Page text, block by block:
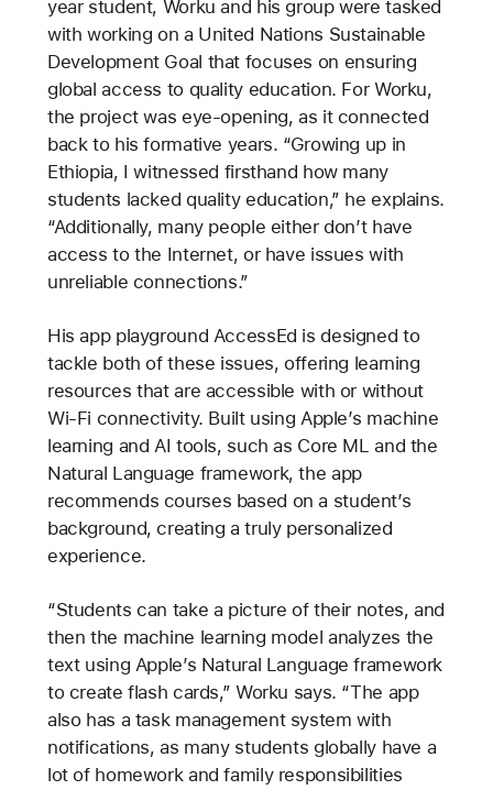
year student, Worku and his group were tasked
with working on a United Nations Sustainable
Development Goal that focuses on ensuring
global access to quality education. For Worku,
the project was eye-opening, as it connected
back to his formative years. “Growing up in
Ethiopia, I witnessed firsthand how many
students lacked quality education,” he explains.
“Additionally, many people either don’t have
access to the Internet, or have issues with
unreliable connections.”
His app playground AccessEd is designed to
tackle both of these issues, offering learning
resources that are accessible with or without
Wi-Fi connectivity. Built using Apple’s machine
learning and AI tools, such as Core ML and the
Natural Language framework, the app
recommends courses based on a student’s
background, creating a truly personalized
experience.
“Students can take a picture of their notes, and
then the machine learning model analyzes the
text using Apple’s Natural Language framework
to create flash cards,” Worku says. “The app
also has a task management system with
notifications, as many students globally have a
lot of homework and family responsibilities